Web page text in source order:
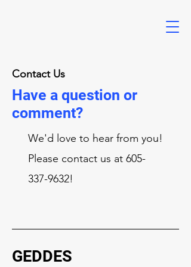
Contact Us
Have a question or
comment?
We'd love to hear from you!
Please contact us at 605-
337-9632!
GEDDES